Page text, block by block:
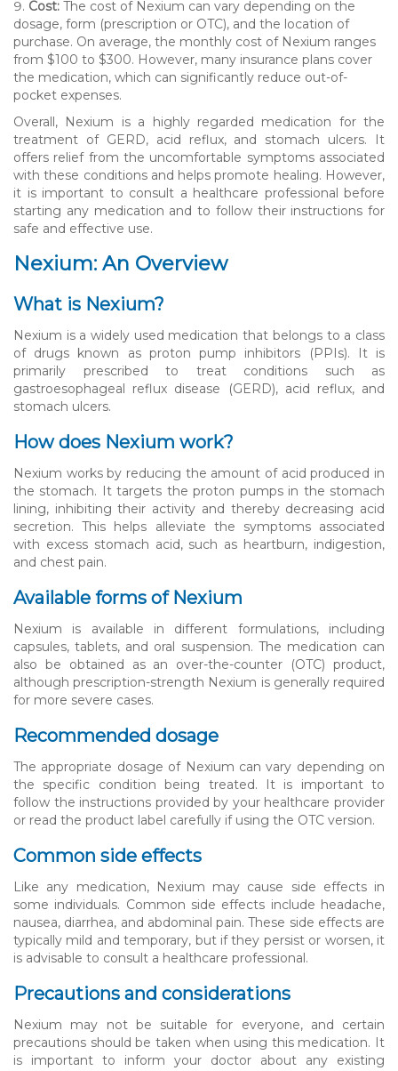
Cost: The cost of Nexium can vary depending on the
dosage, form (prescription or OTC), and the location of
purchase. On average, the monthly cost of Nexium ranges
from $100 to $300. However, many insurance plans cover
the medication, which can significantly reduce out-of-
pocket expenses.
Overall, Nexium is a highly regarded medication for the
treatment of GERD, acid reflux, and stomach ulcers. It
offers relief from the uncomfortable symptoms associated
with these conditions and helps promote healing. However,
it is important to consult a healthcare professional before
starting any medication and to follow their instructions for
safe and effective use.
Nexium: An Overview
What is Nexium?
Nexium is a widely used medication that belongs to a class
of drugs known as proton pump inhibitors (PPIs). It is
primarily prescribed to treat conditions such as
gastroesophageal reflux disease (GERD), acid reflux, and
stomach ulcers.
How does Nexium work?
Nexium works by reducing the amount of acid produced in
the stomach. It targets the proton pumps in the stomach
lining, inhibiting their activity and thereby decreasing acid
secretion. This helps alleviate the symptoms associated
with excess stomach acid, such as heartburn, indigestion,
and chest pain.
Available forms of Nexium
Nexium is available in different formulations, including
capsules, tablets, and oral suspension. The medication can
also be obtained as an over-the-counter (OTC) product,
although prescription-strength Nexium is generally required
for more severe cases.
Recommended dosage
The appropriate dosage of Nexium can vary depending on
the specific condition being treated. It is important to
follow the instructions provided by your healthcare provider
or read the product label carefully if using the OTC version.
Common side effects
Like any medication, Nexium may cause side effects in
some individuals. Common side effects include headache,
nausea, diarrhea, and abdominal pain. These side effects are
typically mild and temporary, but if they persist or worsen, it
is advisable to consult a healthcare professional.
Precautions and considerations
Nexium may not be suitable for everyone, and certain
precautions should be taken when using this medication. It
is important to inform your doctor about any existing